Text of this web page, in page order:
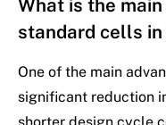
What is the
standard cells in
One of the main
significant reduction
shorter design cycle